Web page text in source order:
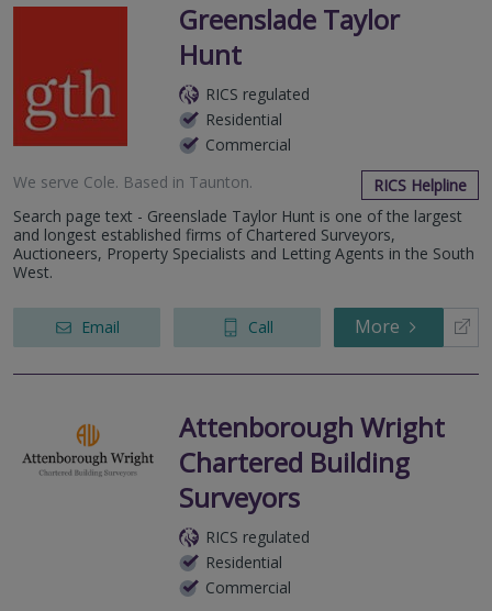
Greenslade Taylor
Hunt
RICS regulated
Residential
Commercial
We serve Cole. Based in Taunton.
RICS Helpline
Search page text - Greenslade Taylor Hunt is one of the largest
and longest established firms of Chartered Surveyors,
Auctioneers, Property Specialists and Letting Agents in the South
West.
Email Call More
Attenborough Wright
Chartered Building
Surveyors
RICS regulated
Residential
Commercial